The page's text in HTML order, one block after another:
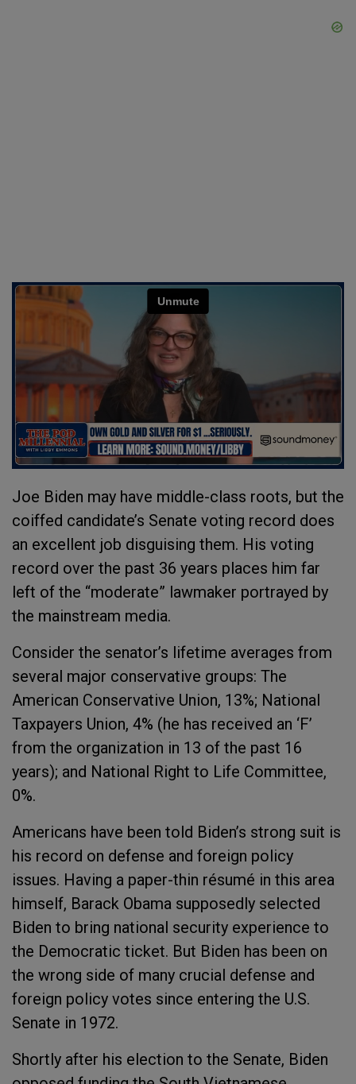
Joe Biden may have middle-class roots, but the
coiffed candidate’s Senate voting record does
an excellent job disguising them. His voting
record over the past 36 years places him far
left of the “moderate” lawmaker portrayed by
the mainstream media.
Consider the senator’s lifetime averages from
several major conservative groups: The
American Conservative Union, 13%; National
Taxpayers Union, 4% (he has received an ‘F’
from the organization in 13 of the past 16
years); and National Right to Life Committee,
0%.
Americans have been told Biden’s strong suit is
his record on defense and foreign policy
issues. Having a paper-thin résumé in this area
himself, Barack Obama supposedly selected
Biden to bring national security experience to
the Democratic ticket. But Biden has been on
the wrong side of many crucial defense and
foreign policy votes since entering the U.S.
Senate in 1972.
Shortly after his election to the Senate, Biden